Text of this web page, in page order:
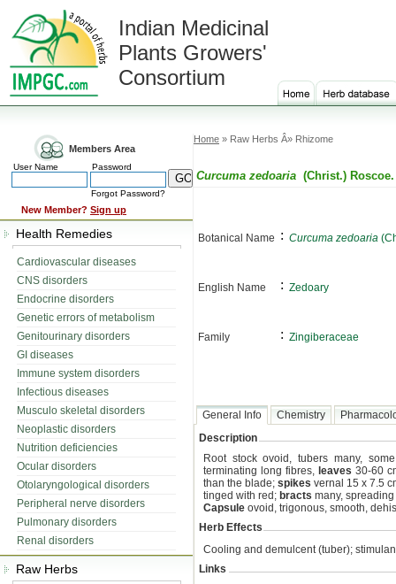
Indian Medicinal
Plants Growers'
Consortium
Members Area
User Name Password
Forgot Password?
New Member? Sign up
Health Remedies
Cardiovascular diseases
CNS disorders
Endocrine disorders
Genetic errors of metabolism
Genitourinary disorders
GI diseases
Immune system disorders
Infectious diseases
Musculo skeletal disorders
Neoplastic disorders
Nutrition deficiencies
Ocular disorders
Otolaryngological disorders
Peripheral nerve disorders
Pulmonary disorders
Renal disorders
Raw Herbs
Home » Raw Herbs Â» Rhizome
Curcuma zedoaria (Christ.) Roscoe.
Botanical Name : Curcuma zedoaria
English Name : Zedoary
Family : Zingiberaceae
General Info Chemistry
Description
Root stock ovoid, tubers many,
terminating long fibres, leaves 30-60
than the blade; spikes vernal 15 x 7.5
tinged with red; bracts many,
Capsule ovoid, trigonous, smooth,
Herb Effects
Cooling and demulcent (tuber);
Links